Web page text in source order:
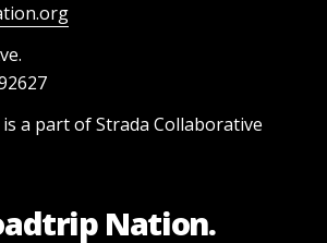
a part of Strada Collaborative
Nation.